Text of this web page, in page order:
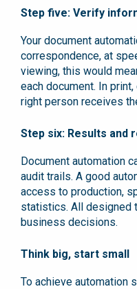
Step five: Verify
Your document
correspondence, at
viewing, this would
each document. In
right person receives
Step six: Results and
Document automation
audit trails. A good
access to production,
statistics. All designed
business decisions.
Think big, start small
To achieve automation